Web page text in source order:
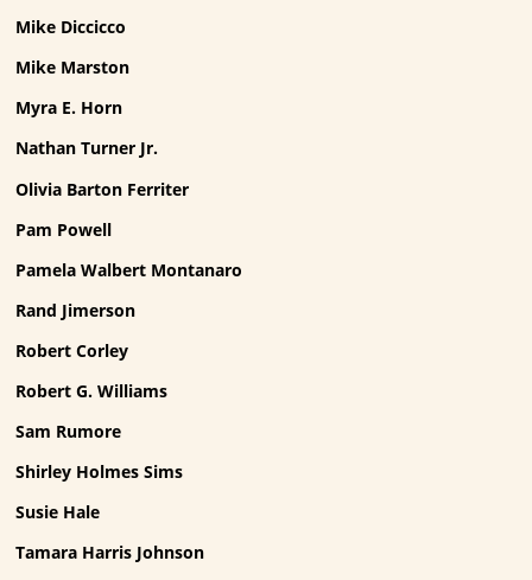
Mike Diccicco
Mike Marston
Myra E. Horn
Nathan Turner Jr.
Olivia Barton Ferriter
Pam Powell
Pamela Walbert Montanaro
Rand Jimerson
Robert Corley
Robert G. Williams
Sam Rumore
Shirley Holmes Sims
Susie Hale
Tamara Harris Johnson